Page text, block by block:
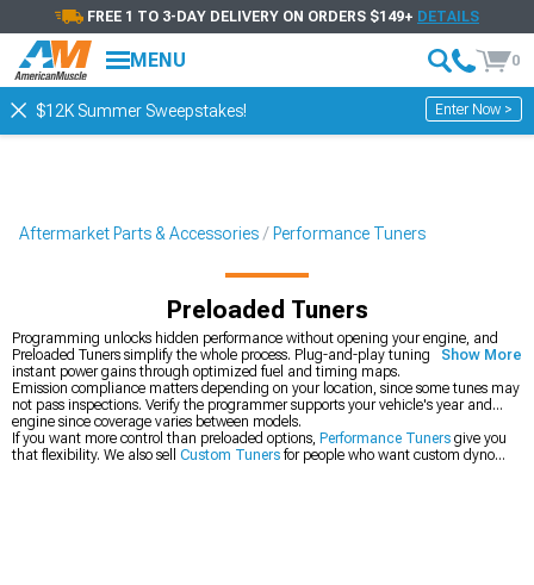
FREE 1 TO 3-DAY DELIVERY ON ORDERS $149+ DETAILS
MENU 0
$12K Summer Sweepstakes! Enter Now >
Aftermarket Parts & Accessories Performance Tuners
Preloaded Tuners
Programming unlocks hidden performance without opening your engine, and
Preloaded Tuners simplify the whole process. Plug-and-play tuning delivers
instant power gains through optimized fuel and timing maps.
Emission compliance matters depending on your location, since some tunes may
not pass inspections. Verify the programmer supports your vehicle's year and
engine since coverage varies between models.
If you want more control than preloaded options, Performance Tuners give you
that flexibility. We also sell Custom Tuners for people who want custom dyno
Show More